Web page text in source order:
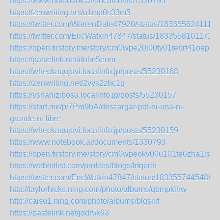
https://zenwriting.net/u1mp0s33m5
https://twitter.com/WarrenDale47920/status/
https://twitter.com/EricWatkin47847/status/
https://open.firstory.me/story/cm0wpe20j00ty01tebrf41oep
https://pastelink.net/dnlm5eom
https://wheckaqujovi.localinfo.jp/posts/55230168
https://zenwriting.net/2vys2zhc1g
https://yshahizibosu.localinfo.jp/posts/55230157
https://start.me/p/7Pm9bA/descargar-pdf-ni-una-ni-
grande-ni-libre
https://wheckaqujovi.localinfo.jp/posts/55230159
https://www.notebook.ai/documents/1330793
https://open.firstory.me/story/cm0wpeokv00u101te6zha1js9
https://webhitlist.com/profiles/blogs/lrfqerlh
https://twitter.com/EricWatkin47847/status/
http://taylorhicks.ning.com/photo/albums/qbmpkihw
http://caisu1.ning.com/photo/albums/blgsiiif
https://pastelink.net/jddr5k63